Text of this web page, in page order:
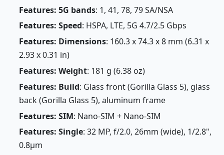
Features: 5G bands: 1, 41, 78, 79 SA/NSA
Features: Speed: HSPA, LTE, 5G 4.7/2.5 Gbps
Features: Dimensions: 160.3 x 74.3 x 8 mm (6.31 x
2.93 x 0.31 in)
Features: Weight: 181 g (6.38 oz)
Features: Build: Glass front (Gorilla Glass 5), glass
back (Gorilla Glass 5), aluminum frame
Features: SIM: Nano-SIM + Nano-SIM
Features: Single: 32 MP, f/2.0, 26mm (wide), 1/2.8",
0.8µm